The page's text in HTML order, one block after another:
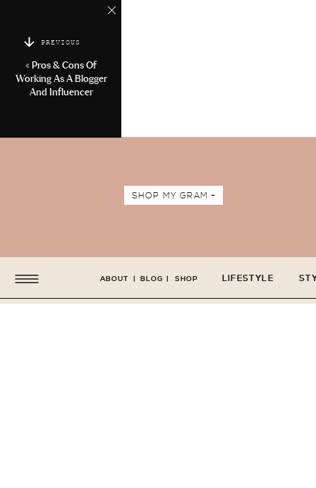
PREVIOUS
« Pros & Cons Of
Working As A Blogger
And Influencer
SHOP MY GRAM +
LIFESTYLE
ABOUT BLOG SHOP
| |